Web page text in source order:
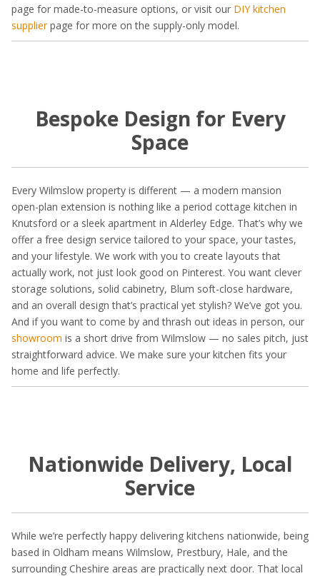
page for made-to-measure options, or visit our DIY kitchen
supplierpage for more on the supply-only model.
Bespoke Design for Every
Space
Every Wilmslow property is different — a modern mansion
open-plan extension is nothing like a period cottage kitchen in
Knutsford or a sleek apartment in Alderley Edge. That’s why we
offer a free design service tailored to your space, your tastes,
and your lifestyle. We work with you to create layouts that
actually work, not just look good on Pinterest. You want clever
storage solutions, solid cabinetry, Blum soft-close hardware,
and an overall design that’s practical yet stylish? We’ve got you.
And if you want to come by and thrash out ideas in person, our
showroom is a short drive from Wilmslow — no sales pitch, just
straightforward advice. We make sure your kitchen fits your
home and life perfectly.
Nationwide Delivery, Local
Service
While we’re perfectly happy delivering kitchens nationwide, being
based in Oldham means Wilmslow, Prestbury, Hale, and the
surrounding Cheshire areas are practically next door. That local